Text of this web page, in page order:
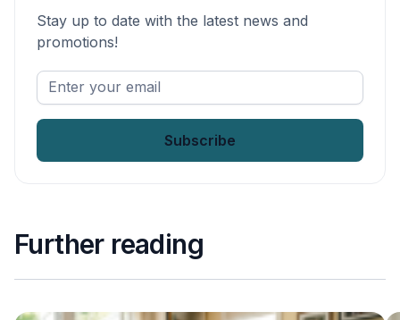
Stay up to date with the latest news and
promotions!
Enter
your
Further reading